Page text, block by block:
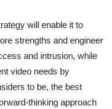
will enable it to
strengths and engineer
and intrusion, while
video needs by
to be, the best
thinking approach